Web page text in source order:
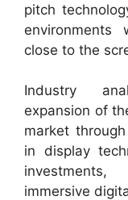
pitch
environments
close to the
Industry
expansion of
market
in display
immersive